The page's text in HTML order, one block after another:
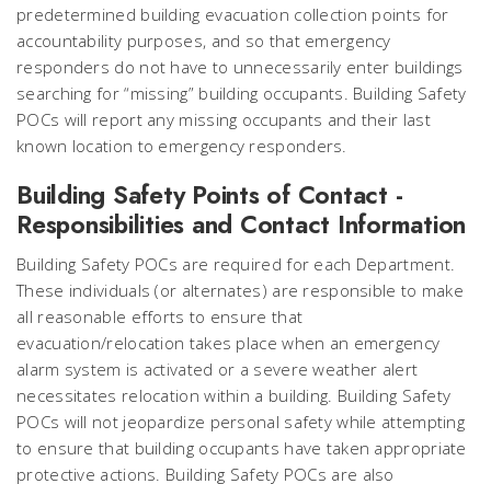
predetermined building evacuation collection points for
accountability purposes, and so that emergency
responders do not have to unnecessarily enter buildings
searching for “missing” building occupants. Building Safety
POCs will report any missing occupants and their last
known location to emergency responders.
Building Safety Points of Contact -
Responsibilities and Contact Information
Building Safety POCs are required for each Department.
These individuals (or alternates) are responsible to make
all reasonable efforts to ensure that
evacuation/relocation takes place when an emergency
alarm system is activated or a severe weather alert
necessitates relocation within a building. Building Safety
POCs will not jeopardize personal safety while attempting
to ensure that building occupants have taken appropriate
protective actions. Building Safety POCs are also